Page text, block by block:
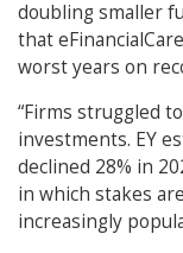
doubling smaller
that
worst years on
“Firms struggled
investments. EY
declined 28% in
in which stakes
increasingly